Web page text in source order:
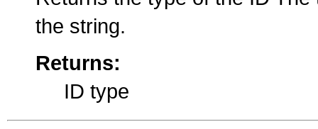
the string.
Returns:
ID type